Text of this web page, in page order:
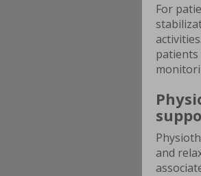
For
patients
and